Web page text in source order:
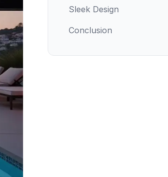
Sleek Design
Conclusion